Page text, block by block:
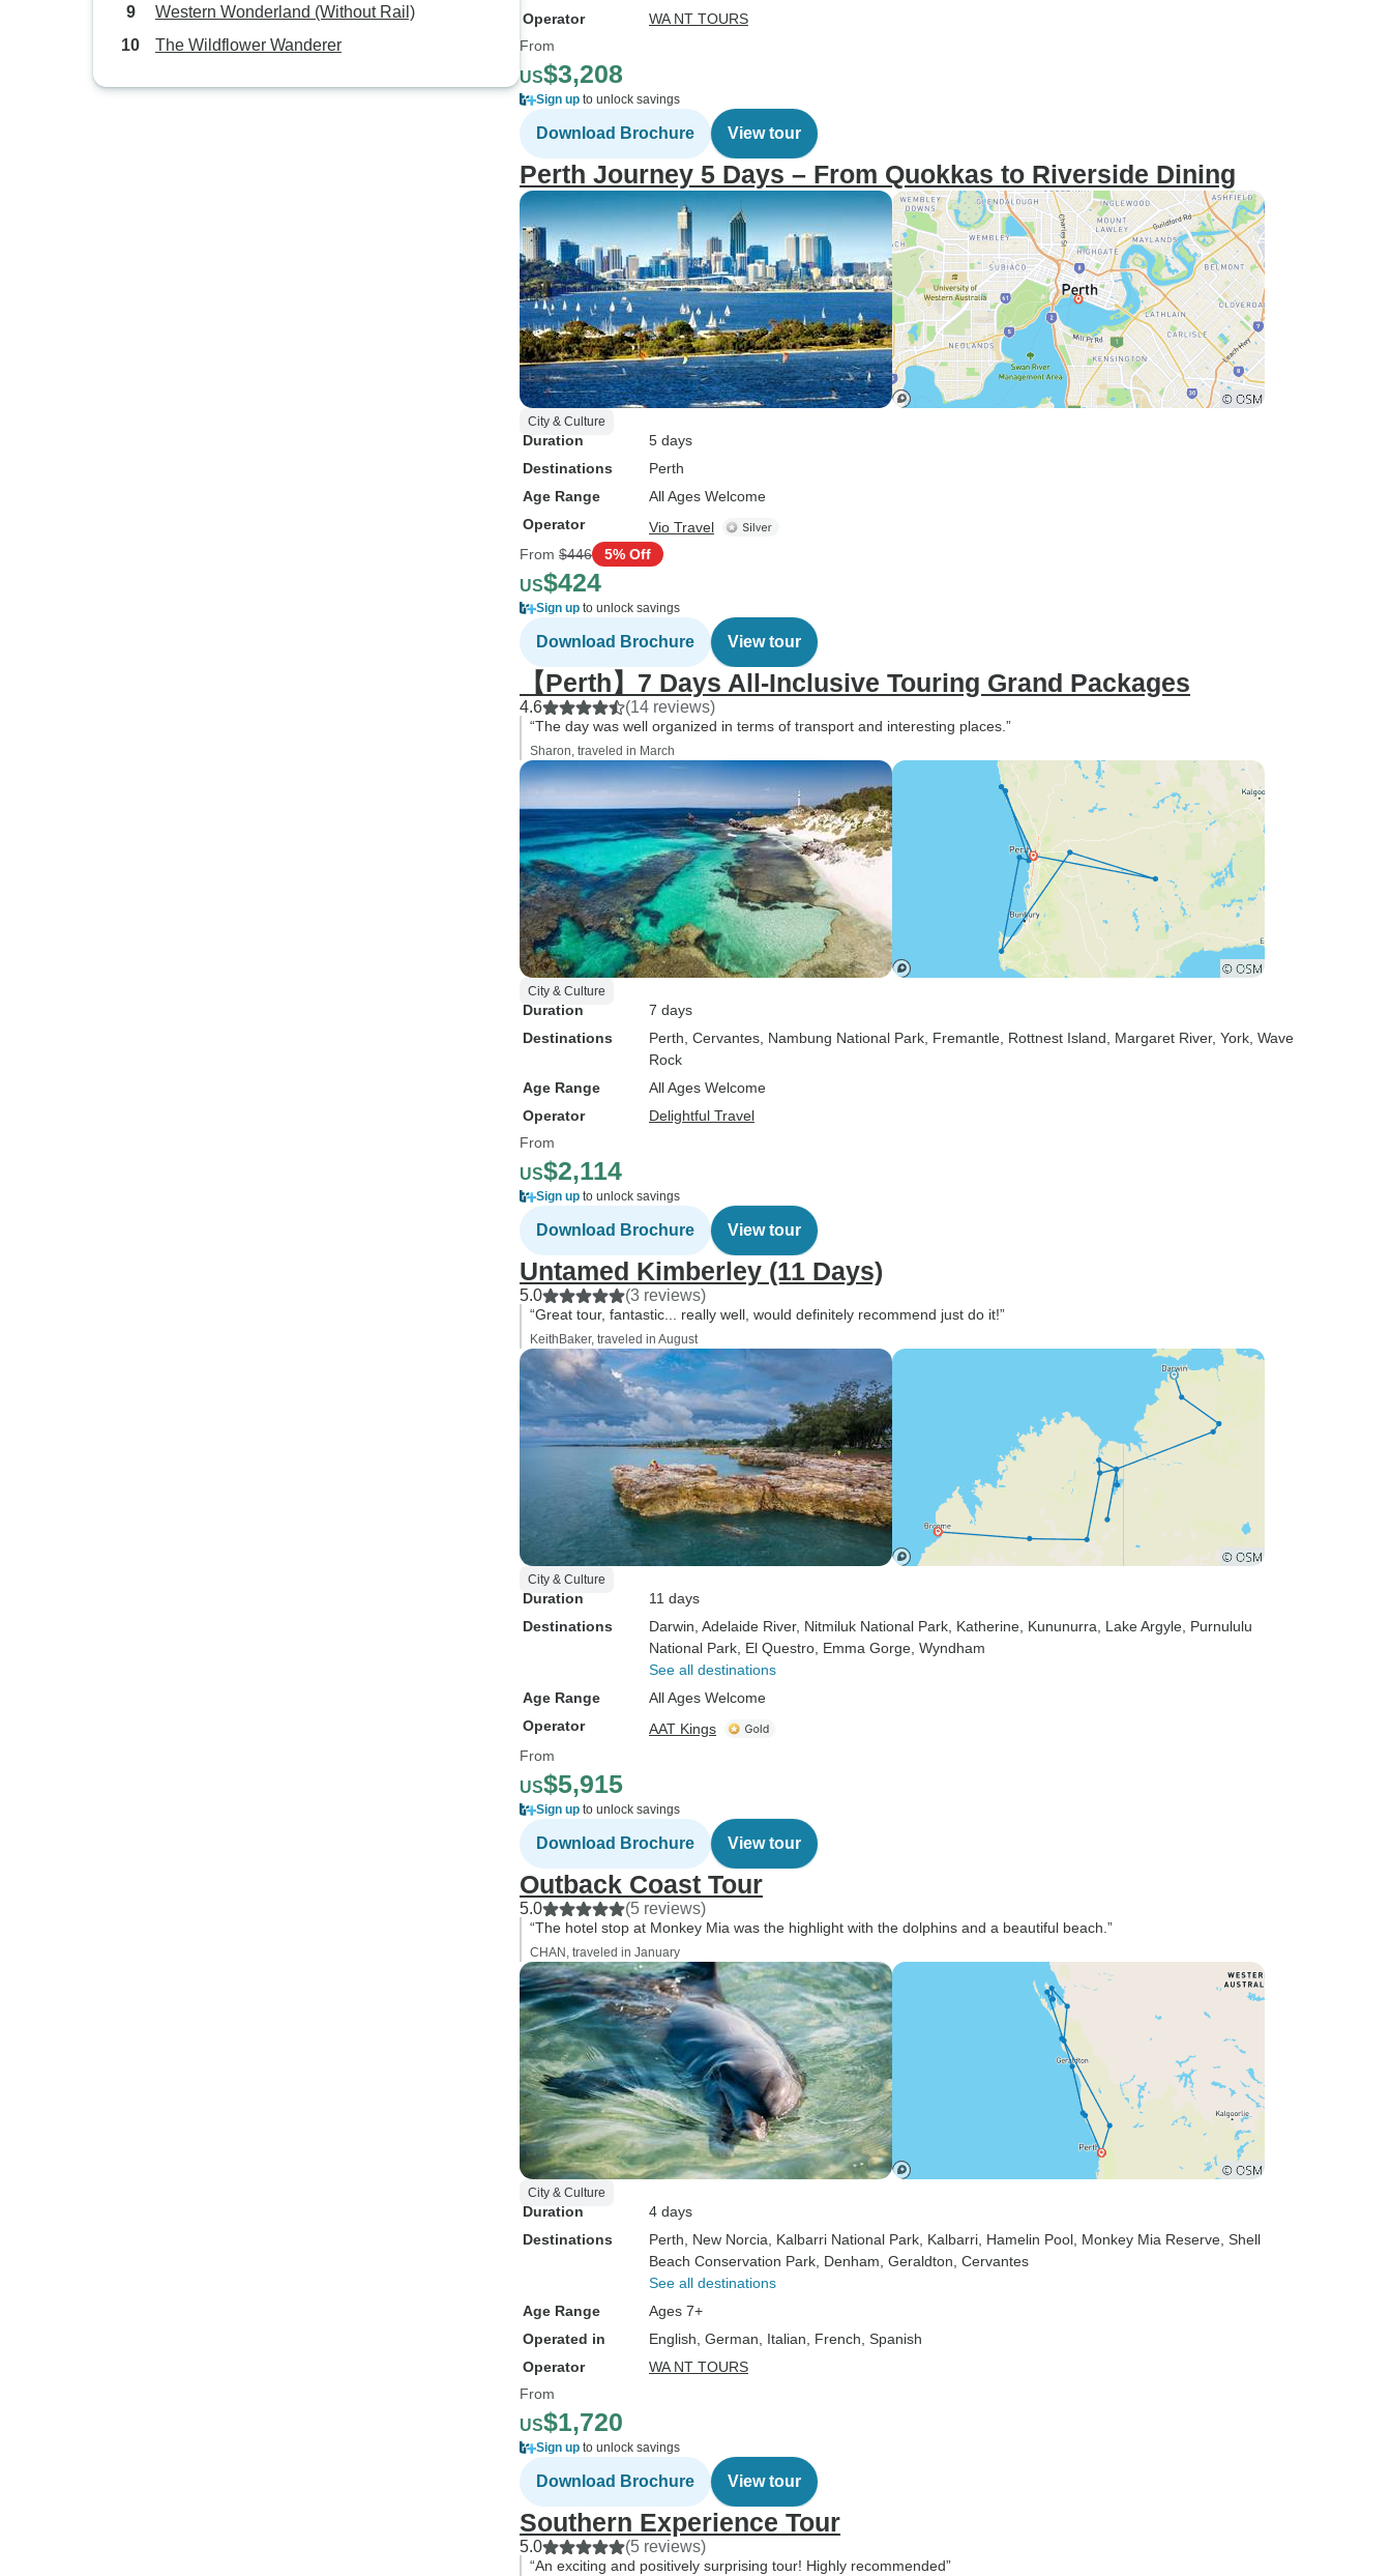
Western Wonderland (Without Rail)
The Wildflower Wanderer
Operator
WA NT TOURS
From
US$3,208
Sign up to unlock savings
Download Brochure View tour
Perth Journey 5 Days – From Quokkas to Riverside Dining
City & Culture
Duration
5 days
Destinations
Perth
Age Range
All Ages Welcome
Operator
Vio Travel
From $446 5% Off
US$424
Sign up to unlock savings
Download Brochure View tour
【Perth】7 Days All-Inclusive Touring Grand Packages
4.6 (14 reviews)
“The day was well organized in terms of transport and interesting places.”
Sharon, traveled in March
City & Culture
Duration
7 days
Destinations
Perth , Cervantes , Nambung National Park , Fremantle , Rottnest Island , Margaret River, York , Wave
Rock
Age Range
All Ages Welcome
Operator
Delightful Travel
From
US$2,114
Sign up to unlock savings
Download Brochure View tour
Untamed Kimberley (11 Days)
5.0 (3 reviews)
“Great tour, fantastic... really well, would definitely recommend just do it!”
KeithBaker, traveled in August
City & Culture
Duration
11 days
Destinations
Darwin , Adelaide River, Nitmiluk National Park , Katherine , Kununurra , Lake Argyle , Purnululu
National Park , El Questro , Emma Gorge , Wyndham
See all destinations
Age Range
All Ages Welcome
Operator
AAT Kings
From
US$5,915
Sign up to unlock savings
Download Brochure View tour
Outback Coast Tour
5.0 (5 reviews)
“The hotel stop at Monkey Mia was the highlight with the dolphins and a beautiful beach.”
CHAN, traveled in January
City & Culture
Duration
4 days
Destinations
Perth , New Norcia , Kalbarri National Park , Kalbarri , Hamelin Pool , Monkey Mia Reserve , Shell
Beach Conservation Park , Denham , Geraldton , Cervantes
See all destinations
Age Range
Ages 7+
Operated in
English, German, Italian, French, Spanish
Operator
WA NT TOURS
From
US$1,720
Sign up to unlock savings
Download Brochure View tour
Southern Experience Tour
5.0 (5 reviews)
“An exciting and positively surprising tour! Highly recommended”